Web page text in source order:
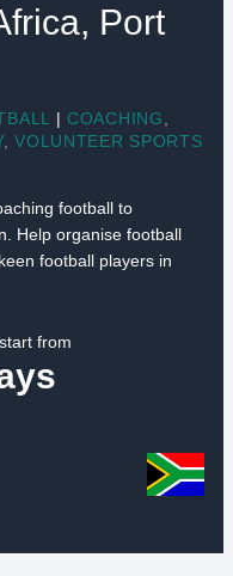
Port
| COACHING
,VOLUNTEER SPORTS
football to
Help organise football
football players in
from